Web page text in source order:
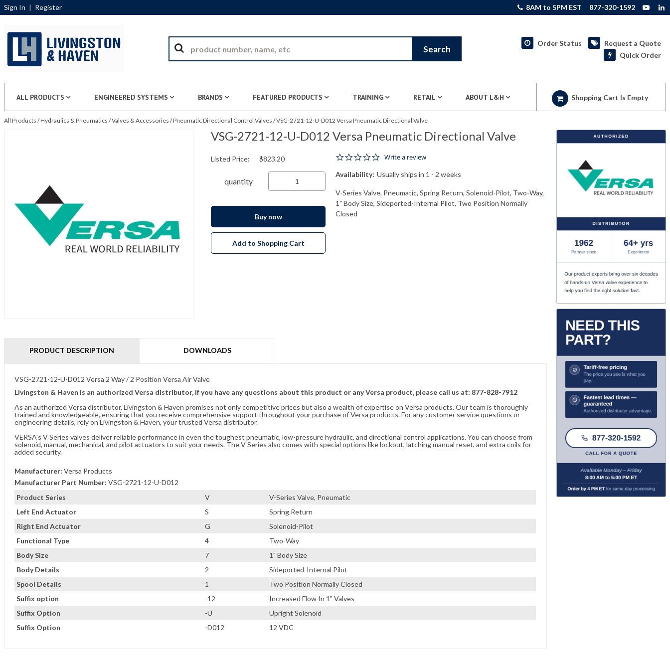
Sign In | Register 8AM to 5PM EST 877-320-1592
Search
Order Status
Request a Quote
Quick Order
ALL PRODUCTS ENGINEERED SYSTEMS BRANDS FEATURED PRODUCTS TRAINING RETAIL ABOUT L&H Shopping Cart Is Empty
All Products /Hydraulics & Pneumatics /Valves & Accessories /Pneumatic Directional Control Valves /VSG-2721-12-U-D012 Versa Pneumatic Directional Valve
VSG-2721-12-U-D012 Versa Pneumatic Directional Valve
0.0 star rating
Write a review
Availability: Usually ships in 1 - 2 weeks
V-Series Valve, Pneumatic, Spring Return, Solenoid-Pilot, Two-Way,
1" Body Size, Sideported-Internal Pilot, Two Position Normally
Closed
Listed Price: $823.20
quantity
Buy now
Add to Shopping Cart
PRODUCT DESCRIPTION DOWNLOADS
Product Series V
V-Series Valve, Pneumatic
Left End Actuator
S
Spring Return
Right End Actuator
G
Solenoid-Pilot
Functional Type
4
Two-Way
Body Size
7
1" Body Size
Body Details
2
Sideported-Internal Pilot
Spool Details
1
Two Position Normally Closed
Suffix option
-12
Increased Flow In 1" Valves
Suffix Option
-U
Upright Solenoid
Suffix Option
-D012 12 VDC
VSG-2721-12-U-D012 Versa 2 Way / 2 Position Versa Air Valve
Livingston & Haven is an authorized Versa distributor, If you have any questions about this product or any Versa product, please call us at: 877-828-7912
As an authorized Versa distributor, Livingston & Haven promises not only competitive prices but also a wealth of expertise on Versa products. Our team is thoroughly
trained and knowledgeable, ensuring that you receive comprehensive support throughout your purchase of Versa products. For any customer service questions or
engineering details, rely on Livingston & Haven, your trusted Versa distributor.
VERSA's V Series valves deliver reliable performance in even the toughest pneumatic, low-pressure hydraulic, and directional control applications. You can choose from
solenoid, manual, mechanical, and pilot actuators to suit your needs. The V Series also comes with special options like lockout, latching manual reset, and extra coils for
added security.
Manufacturer: Versa Products
Manufacturer Part Number: VSG-2721-12-U-D012